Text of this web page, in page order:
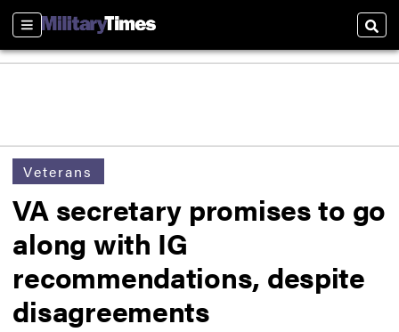
Sections
Veterans
VA secretary promises to go
along with IG
recommendations, despite
disagreements